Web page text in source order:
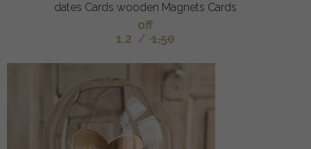
dates Cards wooden Magnets Cards
off
1.2 / 1.50